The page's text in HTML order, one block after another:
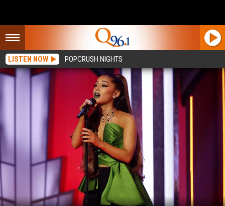
LISTEN NOW POPCRUSH NIGHTS